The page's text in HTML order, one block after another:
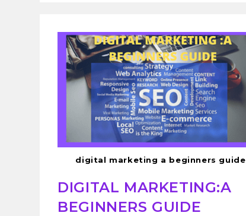
digital marketing a beginners guide
DIGITAL MARKETING:A
BEGINNERS GUIDE